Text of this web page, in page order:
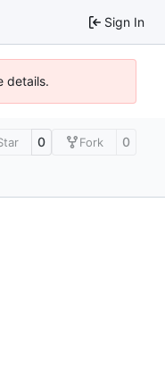
Sign In
details.
0 Fork 0